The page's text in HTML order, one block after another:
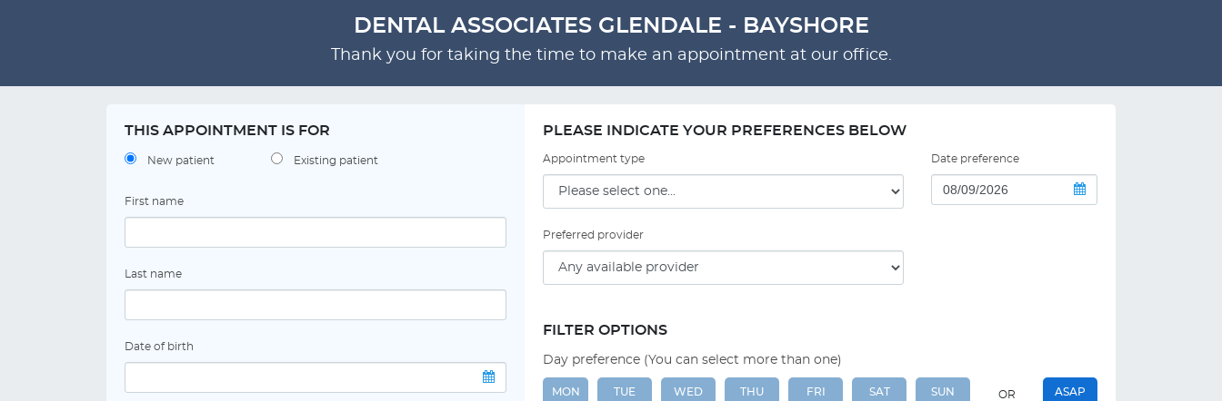
DENTAL ASSOCIATES GLENDALE - BAYSHORE
Thank you for taking the time to make an appointment at our office.
THIS APPOINTMENT IS FOR
New patient Existing patient
First name
Last name
Date of birth
PLEASE INDICATE YOUR PREFERENCES BELOW
Appointment type Date preference
Preferred provider
FILTER OPTIONS
Day preference (You can select more than one)
MON TUE WED THU FRI SAT SUN OR ASAP